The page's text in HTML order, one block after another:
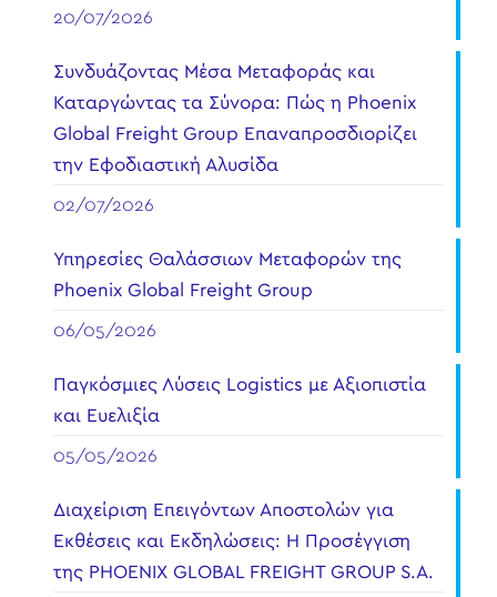
20/07/2026
Συνδυάζοντας Μέσα Μεταφοράς και
Καταργώντας τα Σύνορα: Πώς η Phoenix
Global Freight Group Επαναπροσδιορίζει
την Εφοδιαστική Αλυσίδα
02/07/2026
Υπηρεσίες Θαλάσσιων Μεταφορών της
Phoenix Global Freight Group
06/05/2026
Παγκόσμιες Λύσεις Logistics με Αξιοπιστία
και Ευελιξία
05/05/2026
Διαχείριση Επειγόντων Αποστολών για
Εκθέσεις και Εκδηλώσεις: Η Προσέγγιση
της PHOENIX GLOBAL FREIGHT GROUP S.A.